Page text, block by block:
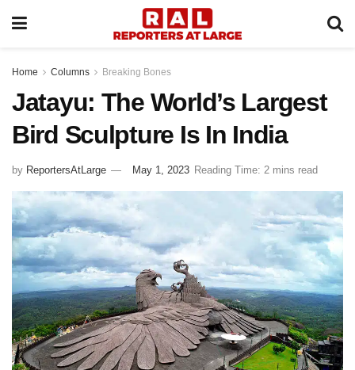
Home Columns Breaking Bones
Jatayu: The World’s Largest
Bird Sculpture Is In India
by ReportersAtLarge May 1, 2023 Reading Time: 2 mins read